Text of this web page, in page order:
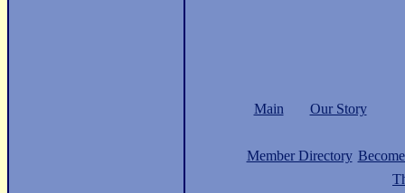
Main Our Story
Member Directory